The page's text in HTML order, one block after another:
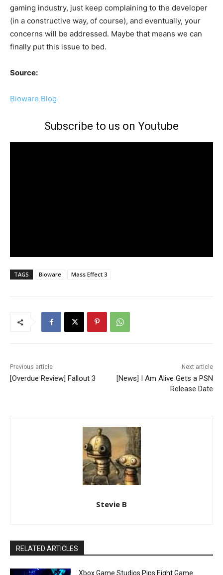
gaming industry, just keep complaining to the developer
(in a constructive way, of course), and eventually, your
concerns will be addressed. Maybe that means we can
finally put this issue to bed.
Source:
Bioware Blog
Subscribe to us on Youtube
TAGS Bioware Mass Effect 3
Previous article
[Overdue Review] Fallout 3
Next article
[News] I Am Alive Gets a PSN
Release Date
Stevie B
RELATED ARTICLES
Xbox Game Studios Pips Eight Game